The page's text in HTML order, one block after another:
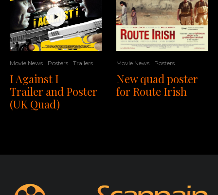
Movie News Posters Trailers
I Against I –
Trailer and Poster
(UK Quad)
Movie News Posters
New quad poster
for Route Irish